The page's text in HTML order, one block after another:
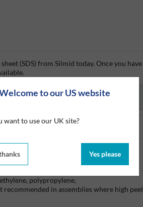
to our US website
want to use our UK site?
Yes please
(SDS) from Silmid today. Once you have
products. Clickhere
polypropylene,
in assemblies where high peel